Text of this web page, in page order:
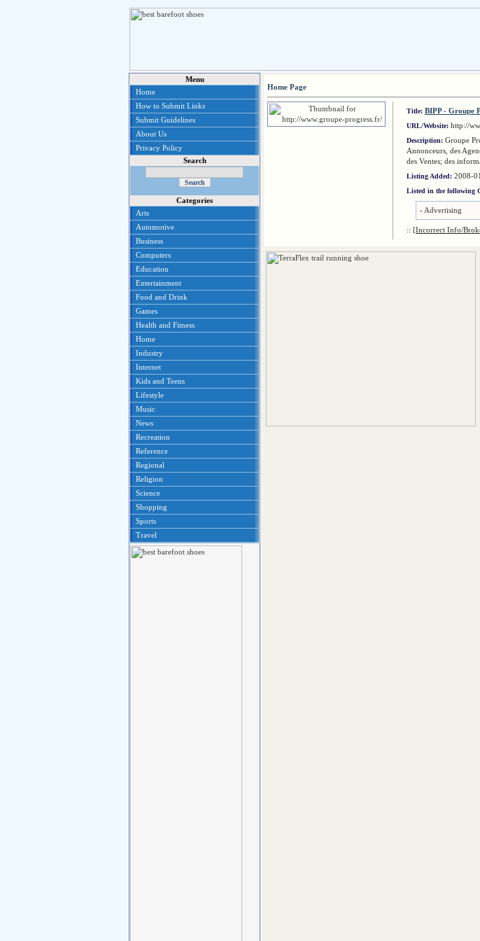
Menu
Home
How to Submit Links
Submit Guidelines
About Us
Privacy Policy
Search
Categories
Arts
Automotive
Business
Computers
Education
Entertainment
Food and Drink
Games
Health and Fitness
Home
Industry
Internet
Kids and Teens
Lifestyle
Music
News
Recreation
Reference
Regional
Religion
Science
Shopping
Sports
Travel
Home Page
Title: BIPP - Groupe
URL/Website: http://
Description: Groupe
Annonceurs, des
des Ventes; des
Listing Added: 2008-
Listed in the following
- Advertising
:: [Incorrect Info/